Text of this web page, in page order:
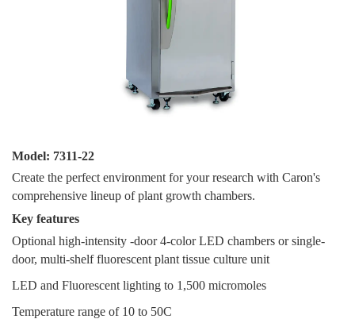
Model: 7311-22
Create the perfect environment for your research with Caron's
comprehensive lineup of plant growth chambers.
Key features
Optional high-intensity -door 4-color LED chambers or single-
door, multi-shelf fluorescent plant tissue culture unit
LED and Fluorescent lighting to 1,500 micromoles
Temperature range of 10 to 50C